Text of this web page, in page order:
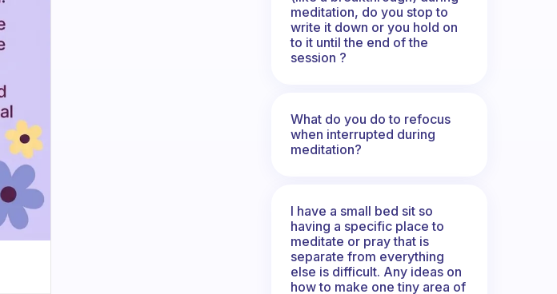
meditation, do you stop to
write it down or you hold on
to it until the end of the
session ?
What do you do to refocus
when interrupted during
meditation?
I have a small bed sit so
having a specific place to
meditate or pray that is
separate from everything
else is difficult. Any ideas on
how to make one tiny area of